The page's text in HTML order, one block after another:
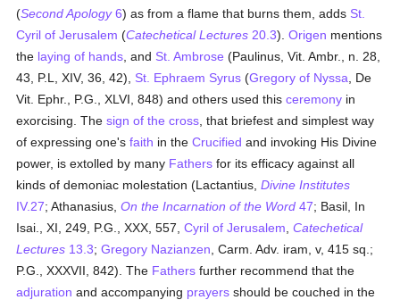
(Second Apology6) as from a flame that burns them, adds St.
Cyril of Jerusalem (Catechetical Lectures 20.3).Origen mentions
the laying of hands , and St. Ambrose (Paulinus, Vit. Ambr., n. 28,
43, P.L, XIV, 36, 42), St. Ephraem Syrus (Gregory of Nyssa , De
Vit. Ephr., P.G., XLVI, 848) and others used thisceremony in
exorcising. Thesign of the cross , that briefest and simplest way
of expressing one'sfaith in theCrucified and invoking His Divine
power, is extolled by many Fathers for its efficacy against all
kinds of demoniac molestation (Lactantius,Divine Institutes
IV.27; Athanasius,On the Incarnation of the Word 47; Basil, In
Isai., XI, 249, P.G., XXX, 557,Cyril of Jerusalem ,Catechetical
Lectures 13.3;Gregory Nazianzen , Carm. Adv. iram, v, 415 sq.;
P.G., XXXVII, 842). The Fathers further recommend that the
adjuration and accompanying prayers should be couched in the